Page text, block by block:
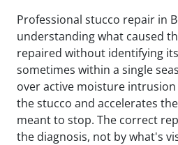
Professional stucco repair in
understanding what caused
repaired without identifying
sometimes within a single
over active moisture
the stucco and accelerates
meant to stop. The correct
the diagnosis, not by what's